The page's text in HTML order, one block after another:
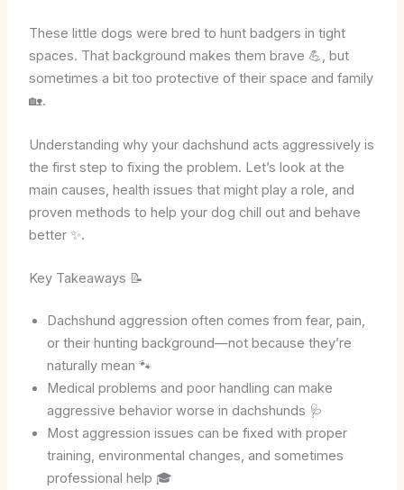
These little dogs were bred to hunt badgers in tight
spaces. That background makes them brave 💪, but
sometimes a bit too protective of their space and family
🏡.
Understanding why your dachshund acts aggressively is
the first step to fixing the problem. Let’s look at the
main causes, health issues that might play a role, and
proven methods to help your dog chill out and behave
better ✨.
Key Takeaways 📝
Dachshund aggression often comes from fear, pain,
or their hunting background—not because they’re
naturally mean 🐾
Medical problems and poor handling can make
aggressive behavior worse in dachshunds 🩺
Most aggression issues can be fixed with proper
training, environmental changes, and sometimes
professional help 🎓